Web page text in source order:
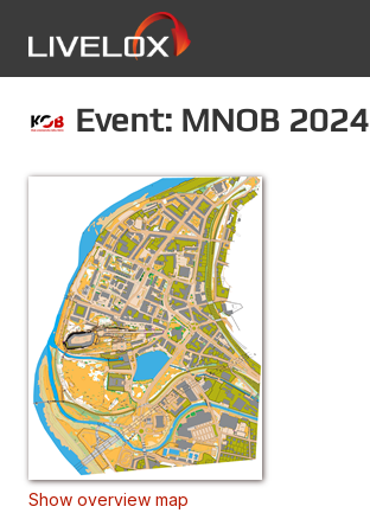
Event: MNOB 2024
Show overview map